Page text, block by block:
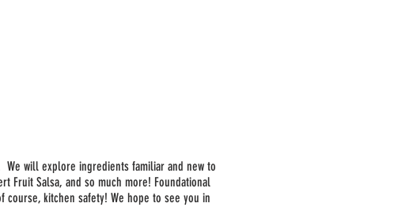
will explore ingredients familiar and new to
Fruit Salsa, and so much more! Foundational
kitchen safety! We hope to see you in